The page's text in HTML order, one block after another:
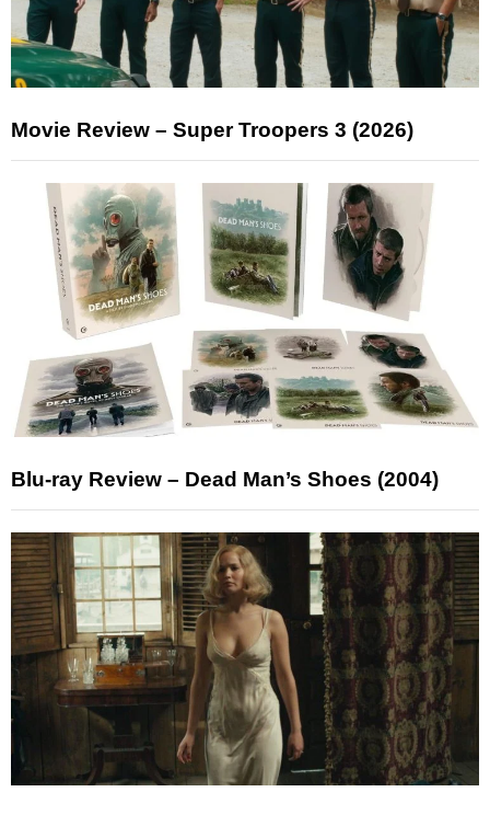
Movie Review – Super Troopers 3 (2026)
Blu-ray Review – Dead Man’s Shoes (2004)